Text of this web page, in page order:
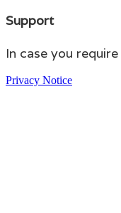
Support
In case you
Privacy Notice